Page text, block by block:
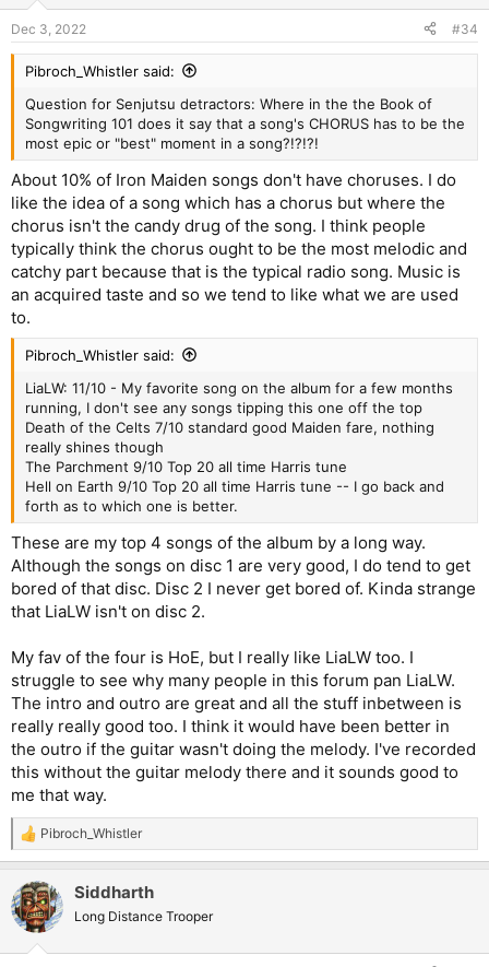
Dec 3, 2022 #34
Pibroch_Whistler said:
Question for Senjutsu detractors: Where in the the Book of
Songwriting 101 does it say that a song's CHORUS has to be the
most epic or "best" moment in a song?!?!?!
About 10% of Iron Maiden songs don't have choruses. I do
like the idea of a song which has a chorus but where the
chorus isn't the candy drug of the song. I think people
typically think the chorus ought to be the most melodic and
catchy part because that is the typical radio song. Music is
an acquired taste and so we tend to like what we are used
to.
Pibroch_Whistler said:
LiaLW: 11/10 - My favorite song on the album for a few months
running, I don't see any songs tipping this one off the top
Death of the Celts 7/10 standard good Maiden fare, nothing
really shines though
The Parchment 9/10 Top 20 all time Harris tune
Hell on Earth 9/10 Top 20 all time Harris tune -- I go back and
forth as to which one is better.
These are my top 4 songs of the album by a long way.
Although the songs on disc 1 are very good, I do tend to get
bored of that disc. Disc 2 I never get bored of. Kinda strange
that LiaLW isn't on disc 2.
My fav of the four is HoE, but I really like LiaLW too. I
struggle to see why many people in this forum pan LiaLW.
The intro and outro are great and all the stuff inbetween is
really really good too. I think it would have been better in
the outro if the guitar wasn't doing the melody. I've recorded
this without the guitar melody there and it sounds good to
me that way.
R
e
c
t
i
Pibroch_Whistler
Siddharth
Long Distance Trooper